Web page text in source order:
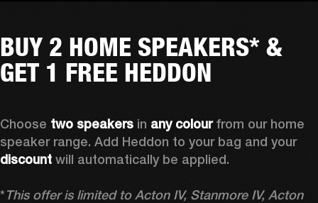
BUY 2 HOME SPEAKERS* &
GET 1 FREE HEDDON
Choose two speakers in any colour from our home
speaker range. Add Heddon to your bag and your
discount will automatically be applied.
*This offer is limited to Acton IV, Stanmore IV, Acton